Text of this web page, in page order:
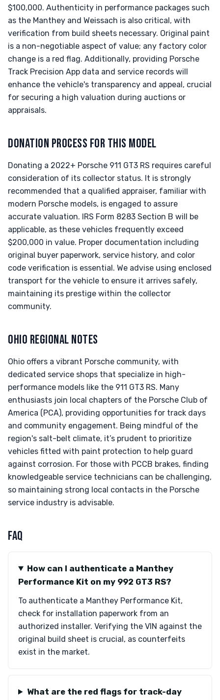
$100,000. Authenticity in performance packages such
as the Manthey and Weissach is also critical, with
verification from build sheets necessary. Original paint
is a non-negotiable aspect of value; any factory color
change is a red flag. Additionally, providing Porsche
Track Precision App data and service records will
enhance the vehicle's transparency and appeal, crucial
for securing a high valuation during auctions or
appraisals.
DONATION PROCESS FOR THIS MODEL
Donating a 2022+ Porsche 911 GT3 RS requires careful
consideration of its collector status. It is strongly
recommended that a qualified appraiser, familiar with
modern Porsche models, is engaged to assure
accurate valuation. IRS Form 8283 Section B will be
applicable, as these vehicles frequently exceed
$200,000 in value. Proper documentation including
original buyer paperwork, service history, and color
code verification is essential. We advise using enclosed
transport for the vehicle to ensure it arrives safely,
maintaining its prestige within the collector
community.
OHIO REGIONAL NOTES
Ohio offers a vibrant Porsche community, with
dedicated service shops that specialize in high-
performance models like the 911 GT3 RS. Many
enthusiasts join local chapters of the Porsche Club of
America (PCA), providing opportunities for track days
and community engagement. Being mindful of the
region's salt-belt climate, it’s prudent to prioritize
vehicles fitted with paint protection to help guard
against corrosion. For those with PCCB brakes, finding
knowledgeable service technicians can be challenging,
so maintaining strong local contacts in the Porsche
service industry is advisable.
FAQ
How can I authenticate a Manthey
Performance Kit on my 992 GT3 RS?
To authenticate a Manthey Performance Kit,
check for installation paperwork from an
authorized installer. Verifying the VIN against the
original build sheet is crucial, as counterfeits
exist in the market.
What are the red flags for track-day